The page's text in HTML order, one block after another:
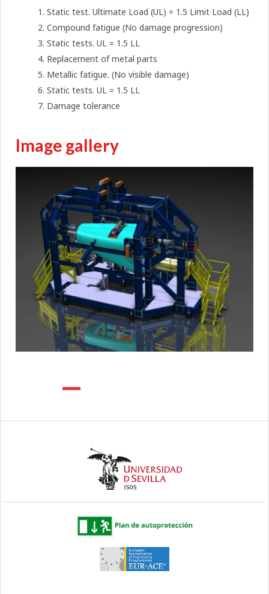
Static test. Ultimate Load (UL) = 1.5 Limit Load (LL)
Compound fatigue (No damage progression)
Static tests. UL = 1.5 LL
Replacement of metal parts
Metallic fatigue. (No visible damage)
Static tests. UL = 1.5 LL
Damage tolerance
Image gallery